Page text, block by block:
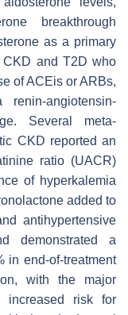
breakthrough
as a primary
CKD and T2D who
of ACEis or ARBs,
angiotensin-
Several meta-
CKD reported an
ratio (UACR)
of hyperkalemia
added to
antihypertensive
demonstrated a
in end-of-treatment
with the major
risk for